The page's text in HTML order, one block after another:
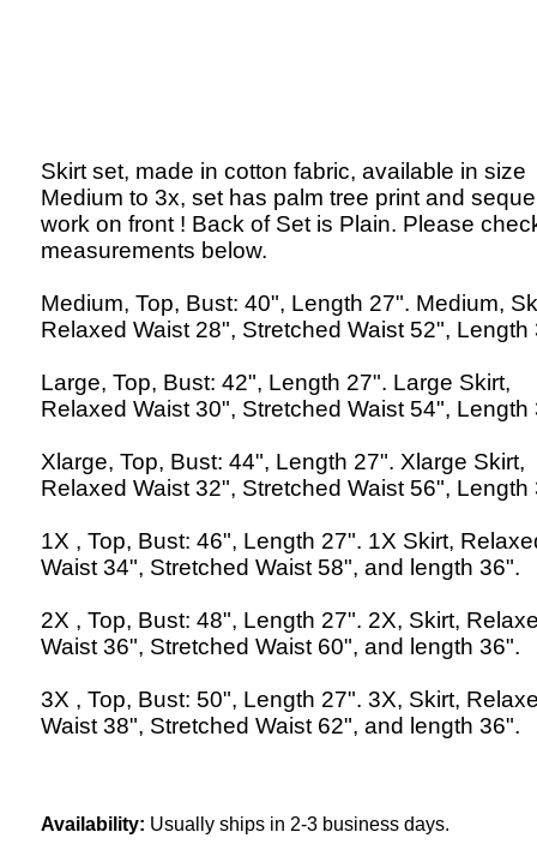
Skirt set, made in cotton fabric, available in size
Medium to 3x, set has palm tree print and
work on front ! Back of Set is Plain. Please
measurements below.
Medium, Top, Bust: 40", Length 27". Medium,
Relaxed Waist 28", Stretched Waist 52", Length
Large, Top, Bust: 42", Length 27". Large Skirt,
Relaxed Waist 30", Stretched Waist 54", Length
Xlarge, Top, Bust: 44", Length 27". Xlarge Skirt,
Relaxed Waist 32", Stretched Waist 56", Length
1X , Top, Bust: 46", Length 27". 1X Skirt,
Waist 34", Stretched Waist 58", and length 36".
2X , Top, Bust: 48", Length 27". 2X, Skirt,
Waist 36", Stretched Waist 60", and length 36".
3X , Top, Bust: 50", Length 27". 3X, Skirt,
Waist 38", Stretched Waist 62", and length 36".
Availability: Usually ships in 2-3 business days.